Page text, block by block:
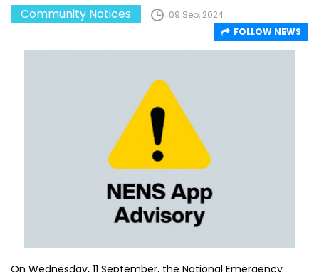
Community Notices
09 Sep, 2024
FOLLOW NEWS
On Wednesday, 11 September, the National Emergency